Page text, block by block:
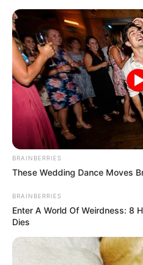
BRAINBERRIES
These Wedding Dance Moves
BRAINBERRIES
Enter A World Of Weirdness: 8
Dies